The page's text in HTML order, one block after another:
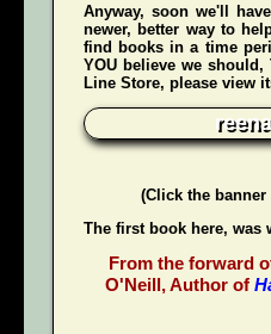
Anyway, soon we'll
newer, better way to
find books in a time
YOU believe we
Line Store, please view
(Click the
The first book here, was
From the forward
O'Neill, Author of